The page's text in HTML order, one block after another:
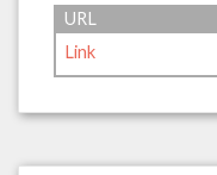
URL
Link